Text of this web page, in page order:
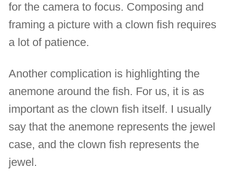
for the camera to focus. Composing and
framing a picture with a clown fish requires
a lot of patience.
Another complication is highlighting the
anemone around the fish. For us, it is as
important as the clown fish itself. I usually
say that the anemone represents the jewel
case, and the clown fish represents the
jewel.